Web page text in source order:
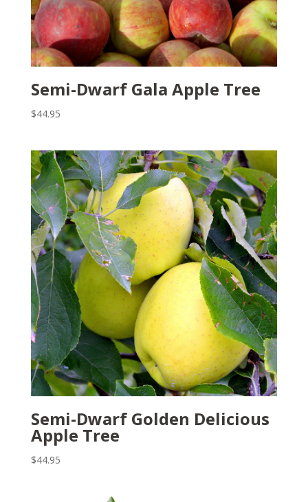
Semi-Dwarf Gala Apple Tree
$44.95
Semi-Dwarf Golden Delicious
Apple Tree
$44.95